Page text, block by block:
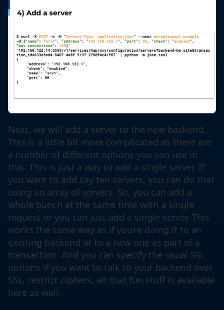
Next, we will add a server to the new backend.
This is a little bit more complicated as there are
a number of different options you can use in
this. This is just a way to add a single server. If
you want to add say ten servers, you can do that
using an array of servers. So, you can add a
whole bunch at the same time with a single
request or you can just add a single server. This
works the same way as if you’re doing it to an
existing backend or to a new one as part of a
transaction. And you can specify the usual SSL
options if you want to talk to your backend over
SSL, restrict ciphers, all that fun stuff is available
here as well.